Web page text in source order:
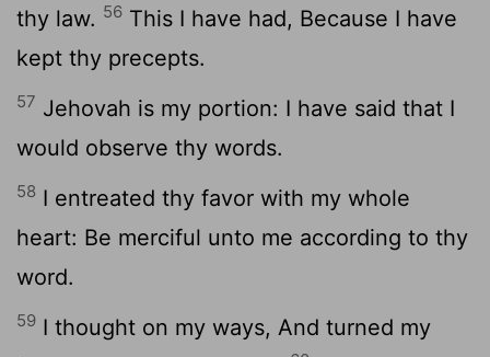
thy law. 56 This I have had, Because I have
kept thy precepts.
57 Jehovah is my portion: I have said that I
would observe thy words.
58 I entreated thy favor with my whole
heart: Be merciful unto me according to thy
word.
59 I thought on my ways, And turned my